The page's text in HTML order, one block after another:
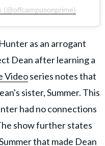
(@offcampusonprime)
as an arrogant
Dean after learning a
Videoseries notesthat
sister, Summer. This
had no connections
show further states
that made Dean